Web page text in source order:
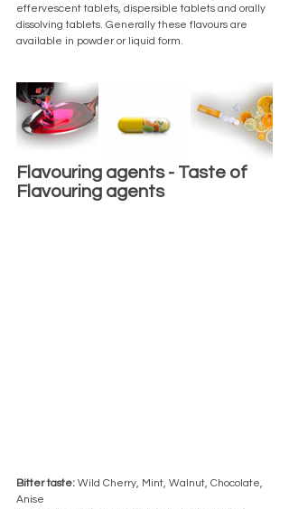
effervescent tablets, dispersible tablets and orally
dissolving tablets. Generally these flavours are
available in powder or liquid form.
Flavouring agents - Taste of
Flavouring agents
Bitter taste: Wild Cherry, Mint, Walnut, Chocolate,
Anise